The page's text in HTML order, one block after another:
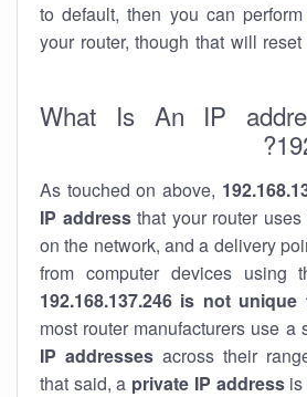
to default, then you can
your router, though that will
What Is An IP
As touched on above,
IP addressthat your router
on the network, and a delivery
from computer devices using
192.168.137.246 is not
most router manufacturers use a
IP addresses across their
that said, a private IP addressis